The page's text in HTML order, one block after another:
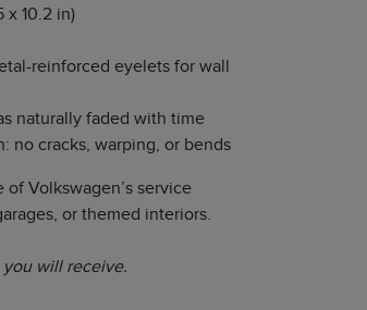
x 10.2 in)
reinforced eyelets for wall
naturally faded with time
no cracks, warping, or bends
Volkswagen’s service
or themed interiors.
will receive.